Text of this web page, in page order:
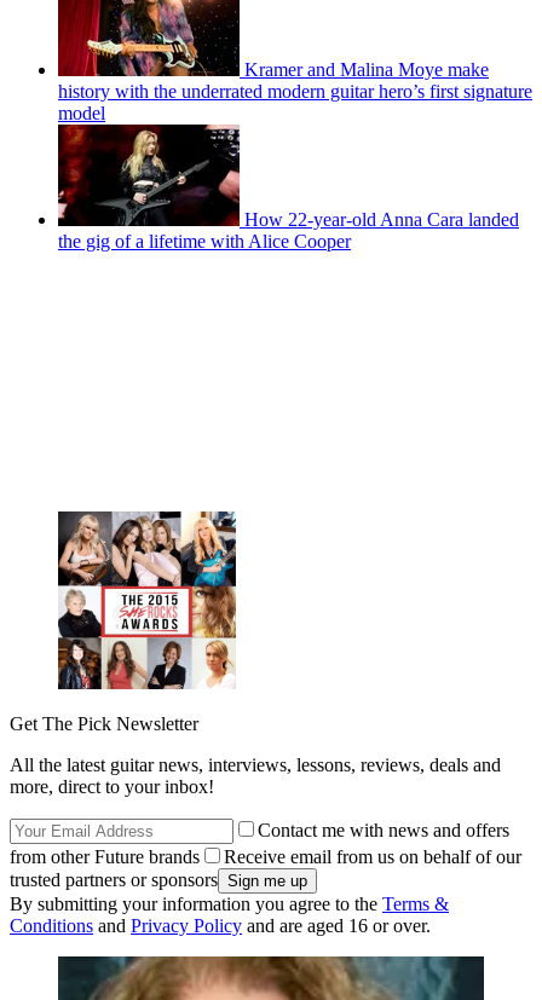
Kramer and Malina Moye make
history with the underrated modern guitar hero’s first signature
model
How 22-year-old Anna Cara landed
the gig of a lifetime with Alice Cooper
Get The Pick Newsletter
All the latest guitar news, interviews, lessons, reviews, deals and
more, direct to your inbox!
Contact me with news and offers
from other Future brands
Receive email from us on behalf of our
trusted partners or sponsors
By submitting your information you agree to the Terms &
Conditions and Privacy Policy and are aged 16 or over.